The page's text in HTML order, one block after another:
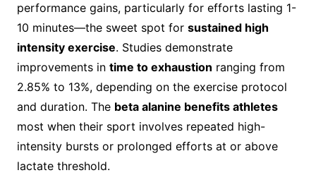
performance gains, particularly for efforts lasting 1-
10 minutes—the sweet spot for sustained high
intensity exercise. Studies demonstrate
improvements in time to exhaustion ranging from
2.85% to 13%, depending on the exercise protocol
and duration. The beta alanine benefits athletes
most when their sport involves repeated high-
intensity bursts or prolonged efforts at or above
lactate threshold.